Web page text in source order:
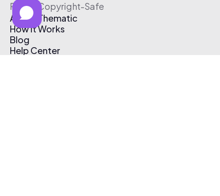
Free & Copyright-Safe
About Thematic
How It Works
Blog
Help Center